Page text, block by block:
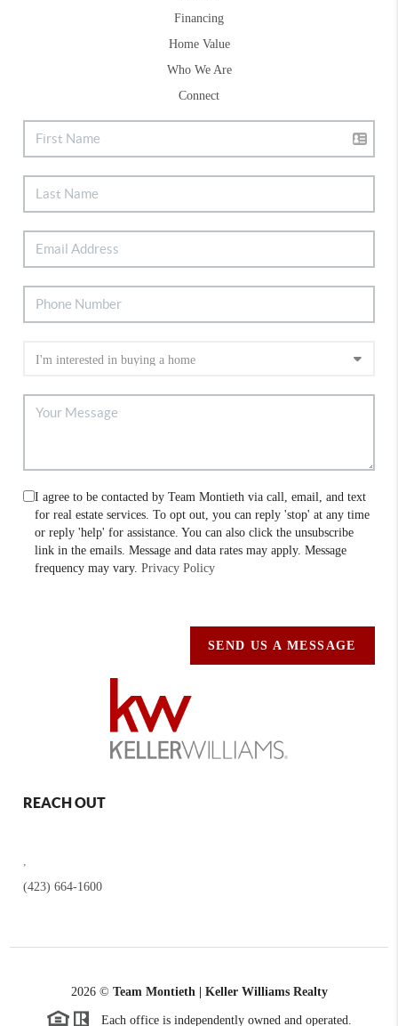
Financing
Home Value
Who We Are
Connect
I agree to be contacted by Team Montieth via call, email, and text
for real estate services. To opt out, you can reply 'stop' at any time
or reply 'help' for assistance. You can also click the unsubscribe
link in the emails. Message and data rates may apply. Message
frequency may vary.Privacy Policy
SEND US A MESSAGE
REACH OUT
(423) 664-1600
2026© Team Montieth | Keller Williams Realty
Each office is independently owned and operated.